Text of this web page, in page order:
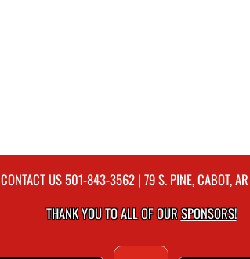
CONTACT US501-843-3562| 79 S. PINE, CABOT,
THANK YOU TO ALL OF OURSPONSORS!